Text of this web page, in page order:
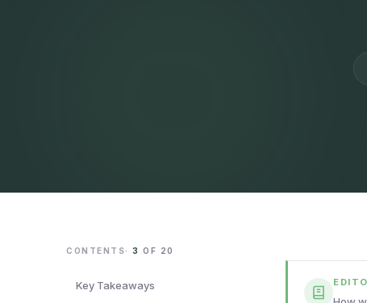
CONTENTS· 3 OF 20
Key Takeaways